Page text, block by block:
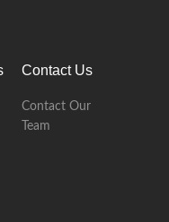
Contact Us
Contact Our
Team